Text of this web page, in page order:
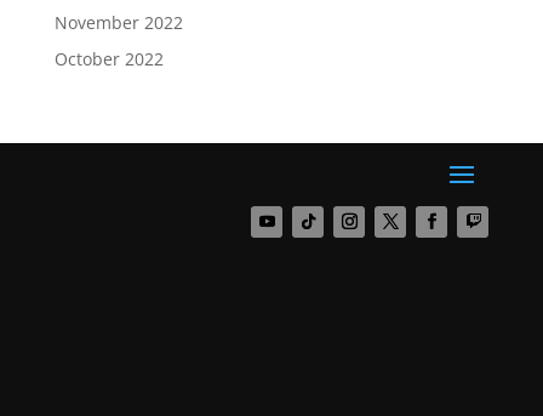
November 2022
October 2022